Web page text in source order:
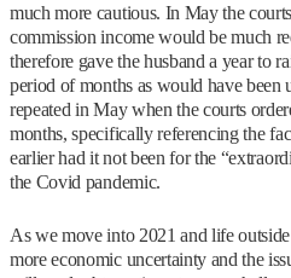
much more cautious. In May the
commission income would be much
therefore gave the husband a year to
period of months as would have been
repeated in May when the courts
months, specifically referencing the
earlier had it not been for the
the Covid pandemic.
As we move into 2021 and life
more economic uncertainty and the